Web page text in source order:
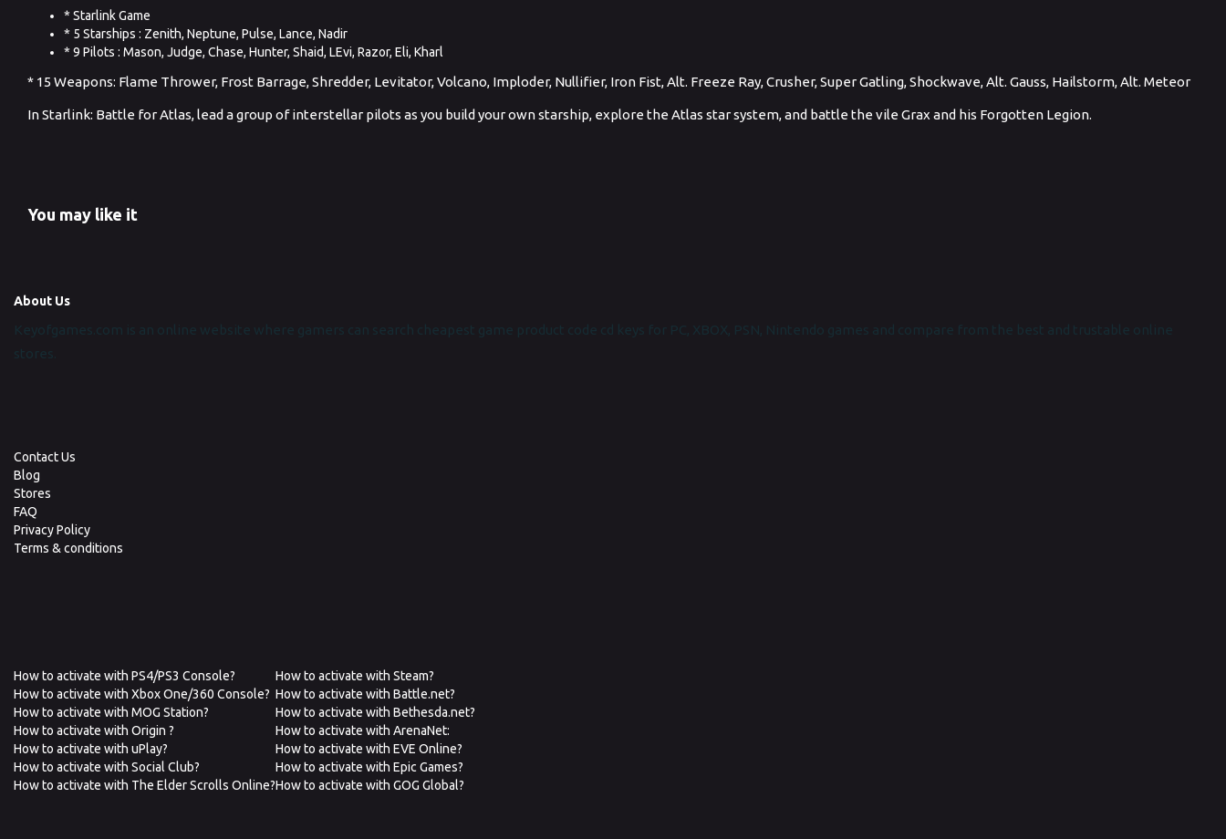
* Starlink Game
* 5 Starships : Zenith, Neptune, Pulse, Lance, Nadir
* 9 Pilots : Mason, Judge, Chase, Hunter, Shaid, LEvi, Razor, Eli, Kharl
* 15 Weapons: Flame Thrower, Frost Barrage, Shredder, Levitator, Volcano, Imploder, Nullifier, Iron Fist, Alt. Freeze Ray, Crusher, Super Gatling, Shockwave, Alt. Gauss, Hailstorm, Alt. Meteor
In Starlink: Battle for Atlas, lead a group of interstellar pilots as you build your own starship, explore the Atlas star system, and battle the vile Grax and his Forgotten Legion.
You may like it
About Us
Contact Us
Blog
Stores
FAQ
Privacy Policy
Terms & conditions
How to activate with PS4/PS3 Console?
How to activate with Xbox One/360 Console?
How to activate with MOG Station?
How to activate with Origin ?
How to activate with uPlay?
How to activate with Social Club?
How to activate with The Elder Scrolls Online?
How to activate with Steam?
How to activate with Battle.net?
How to activate with Bethesda.net?
How to activate with ArenaNet:
How to activate with EVE Online?
How to activate with Epic Games?
How to activate with GOG Global?